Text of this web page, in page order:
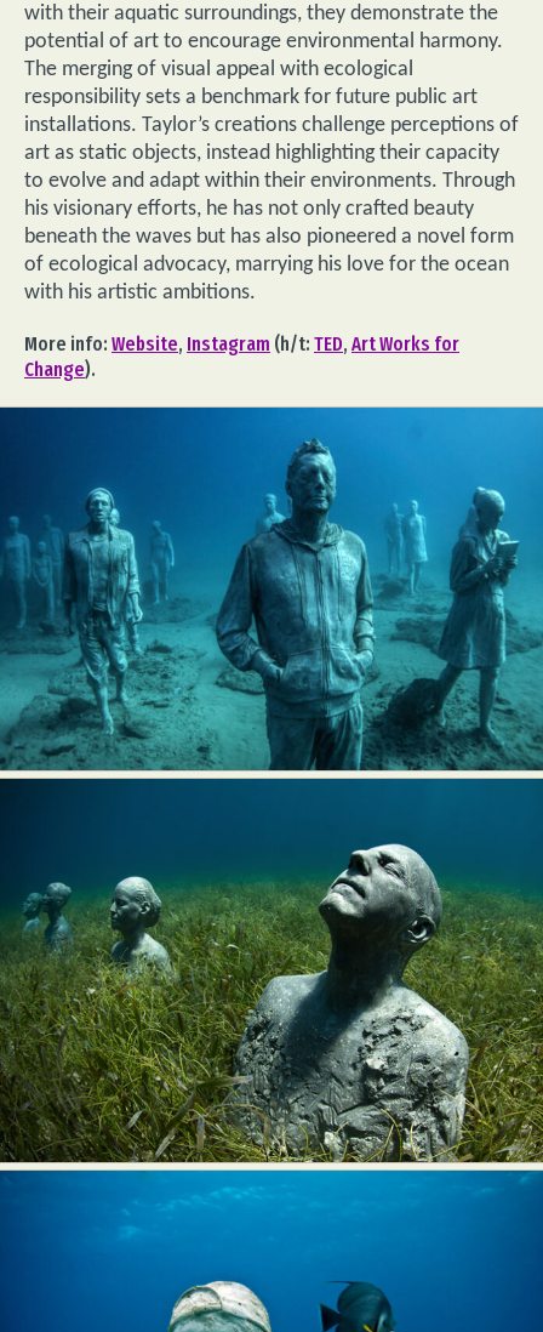
with their aquatic surroundings, they demonstrate the
potential of art to encourage environmental harmony.
The merging of visual appeal with ecological
responsibility sets a benchmark for future public art
installations. Taylor’s creations challenge perceptions of
art as static objects, instead highlighting their capacity
to evolve and adapt within their environments. Through
his visionary efforts, he has not only crafted beauty
beneath the waves but has also pioneered a novel form
of ecological advocacy, marrying his love for the ocean
with his artistic ambitions.
More info: Website, Instagram (h/t: TED, Art Works for
Change).